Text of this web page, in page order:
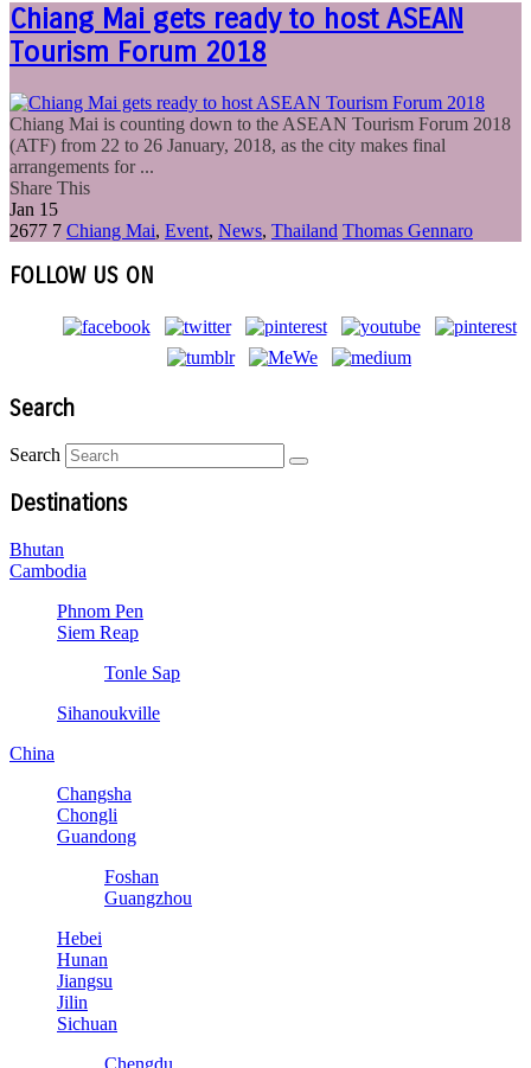
Chiang Mai gets ready to host ASEAN
Tourism Forum 2018
Chiang Mai is counting down to the ASEAN Tourism Forum 2018
(ATF) from 22 to 26 January, 2018, as the city makes final
arrangements for ...
Share This
Jan 15
2677 7 Chiang Mai, Event, News, Thailand Thomas Gennaro
FOLLOW US ON
Search
Search
Destinations
Bhutan
Cambodia
Phnom Pen
Siem Reap
Tonle Sap
Sihanoukville
China
Changsha
Chongli
Guandong
Foshan
Guangzhou
Hebei
Hunan
Jiangsu
Jilin
Sichuan
Chengdu